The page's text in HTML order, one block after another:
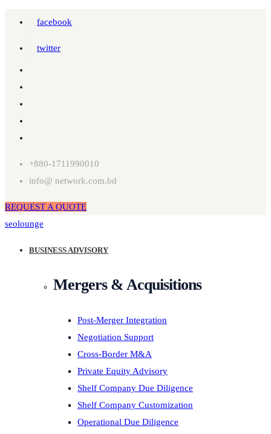
facebook
twitter
+880-1711990010
info@ network.com.bd
REQUEST A QUOTE
seolounge
BUSINESS ADVISORY
Mergers & Acquisitions
Post-Merger Integration
Negotiation Support
Cross-Border M&A
Private Equity Advisory
Shelf Company Due Diligence
Shelf Company Customization
Operational Due Diligence